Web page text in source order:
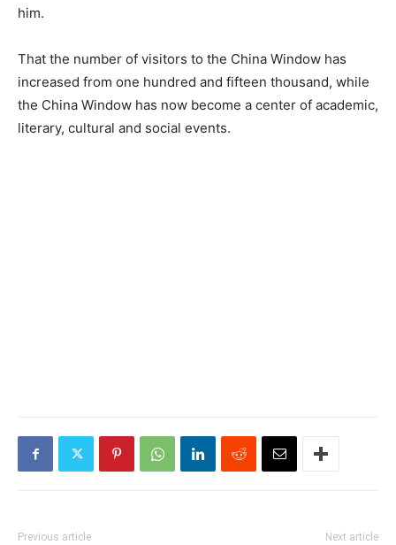
him.
That the number of visitors to the China Window has
increased from one hundred and fifteen thousand, while
the China Window has now become a center of academic,
literary, cultural and social events.
Previous article Next article